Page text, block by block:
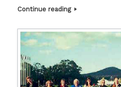
Continue reading